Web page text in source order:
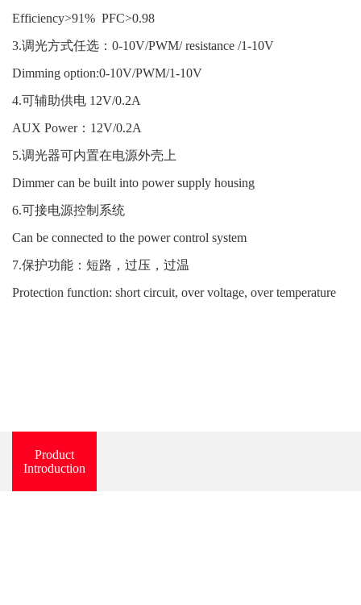
Efficiency>91% PFC>0.98
3.调光方式任选：0-10V/PWM/ resistance /1-10V
Dimming option:0-10V/PWM/1-10V
4.可辅助供电 12V/0.2A
AUX Power：12V/0.2A
5.调光器可内置在电源外壳上
Dimmer can be built into power supply housing
6.可接电源控制系统
Can be connected to the power control system
7.保护功能：短路，过压，过温
Protection function: short circuit, over voltage, over temperature
Product
Introduction